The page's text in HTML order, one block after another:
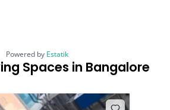
Powered by Estatik
Spaces in Bangalore